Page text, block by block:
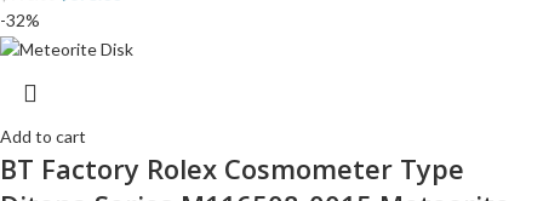
-32%
Add to cart
BT Factory Rolex Cosmometer Type